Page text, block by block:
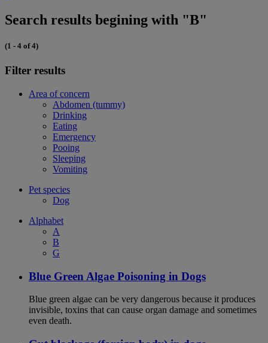
Search results begining with "B"
(1 - 4 of 4)
Filter results
Area of concern
Abdomen (tummy)
Drinking
Eating
Emergency
Pooing
Sleeping
Vomiting
Pet species
Dog
Alphabet
A
B
G
Blue Green Algae Poisoning in Dogs
Blue green algae can be very dangerous because it produces
invisible, toxins that can cause organ damage and sometimes
even death.